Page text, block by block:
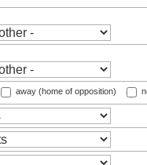
away (home of opposition)